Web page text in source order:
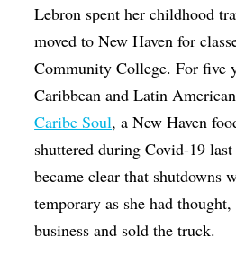
Lebron spent her childhood
moved to New Haven for
Community College. For five
Caribbean and Latin
Caribe Soul, a New Haven
shuttered during Covid-19
became clear that shutdowns
temporary as she had
business and sold the truck.